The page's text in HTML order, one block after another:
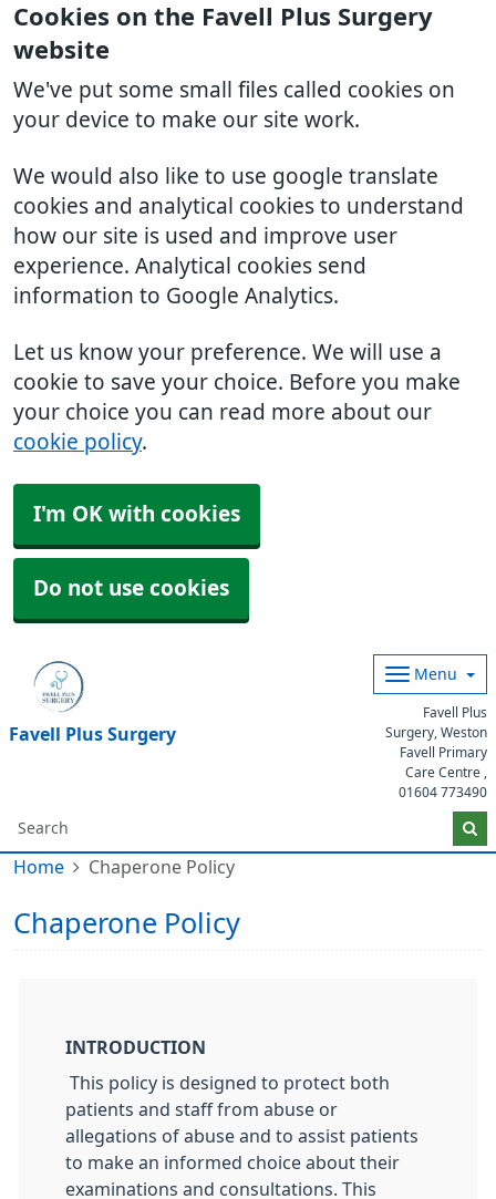
Cookies on the Favell Plus Surgery
website
We've put some small files called cookies on
your device to make our site work.
We would also like to use google translate
cookies and analytical cookies to understand
how our site is used and improve user
experience. Analytical cookies send
information to Google Analytics.
Let us know your preference. We will use a
cookie to save your choice. Before you make
your choice you can read more about our
cookie policy.
I'm OK with cookies
Do not use cookies
Favell Plus Surgery
Menu
Favell Plus
Surgery, Weston
Favell Primary
Care Centre ,
01604 773490
Home Chaperone Policy
Chaperone Policy
INTRODUCTION
This policy is designed to protect both
patients and staff from abuse or
allegations of abuse and to assist patients
to make an informed choice about their
examinations and consultations. This